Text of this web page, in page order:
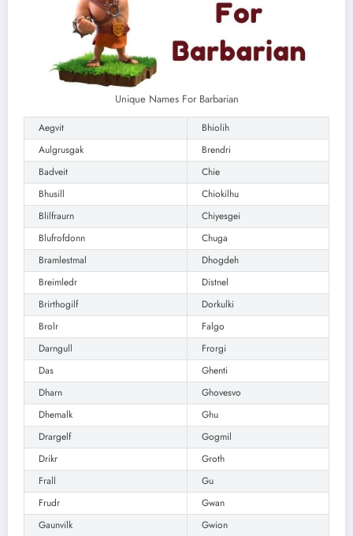
Unique Names For Barbarian
Aegvit
Bhiolih
Aulgrusgak
Brendri
Badveit
Chie
Bhusill
Chiokilhu
Blilfraurn
Chiyesgei
Blufrofdonn
Chuga
Bramlestmal
Dhogdeh
Breimledr
Distnel
Brirthogilf
Dorkulki
Brolr
Falgo
Darngull
Frorgi
Das
Ghenti
Dharn
Ghovesvo
Dhemalk
Ghu
Drargelf
Gogmil
Drikr
Groth
Frall
Gu
Frudr
Gwan
Gaunvilk
Gwion